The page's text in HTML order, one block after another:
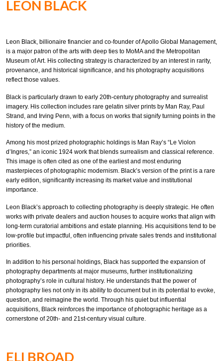
LEON BLACK
Leon Black, billionaire financier and co-founder of Apollo Global Management,
is a major patron of the arts with deep ties to MoMA and the Metropolitan
Museum of Art. His collecting strategy is characterized by an interest in rarity,
provenance, and historical significance, and his photography acquisitions
reflect those values.
Black is particularly drawn to early 20th-century photography and surrealist
imagery. His collection includes rare gelatin silver prints by Man Ray, Paul
Strand, and Irving Penn, with a focus on works that signify turning points in the
history of the medium.
Among his most prized photographic holdings is Man Ray’s “Le Violon
d’Ingres,” an iconic 1924 work that blends surrealism and classical reference.
This image is often cited as one of the earliest and most enduring
masterpieces of photographic modernism. Black’s version of the print is a rare
early edition, significantly increasing its market value and institutional
importance.
Leon Black’s approach to collecting photography is deeply strategic. He often
works with private dealers and auction houses to acquire works that align with
long-term curatorial ambitions and estate planning. His acquisitions tend to be
low-profile but impactful, often influencing private sales trends and institutional
priorities.
In addition to his personal holdings, Black has supported the expansion of
photography departments at major museums, further institutionalizing
photography’s role in cultural history. He understands that the power of
photography lies not only in its ability to document but in its potential to evoke,
question, and reimagine the world. Through his quiet but influential
acquisitions, Black reinforces the importance of photographic heritage as a
cornerstone of 20th- and 21st-century visual culture.
ELI BROAD